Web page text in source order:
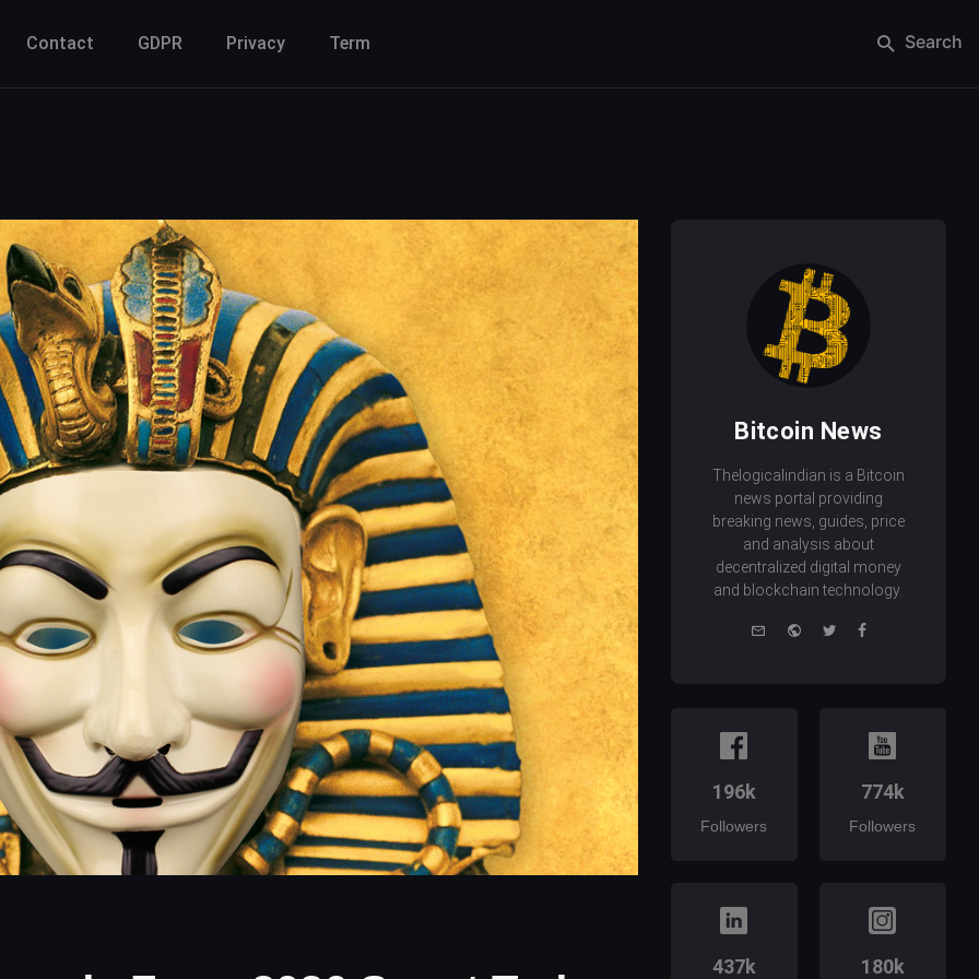
Contact GDPR Privacy Term Search
Bitcoin News
Thelogicalindian is a Bitcoin
news portal providing
breaking news, guides, price
and analysis about
decentralized digital money
and blockchain technology.
e-
WebsiteTwitterFacebook
196k
Followers
774k
Followers
437k 180k